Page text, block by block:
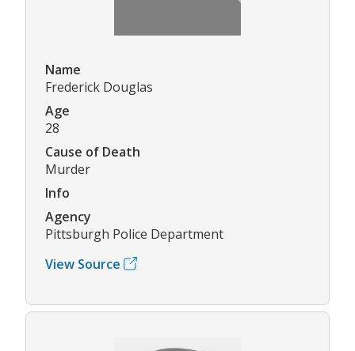
Name
Frederick Douglas
Age
28
Cause of Death
Murder
Info
Agency
Pittsburgh Police Department
View Source